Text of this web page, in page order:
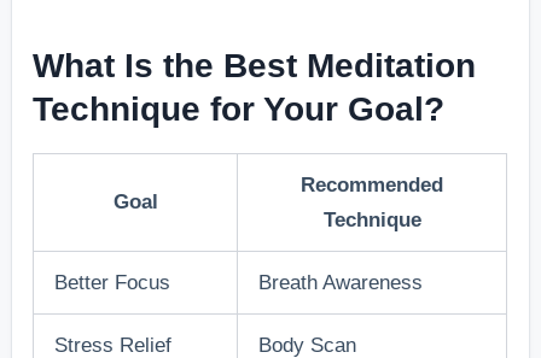
What Is the Best Meditation
Technique for Your Goal?
Goal
Recommended
Technique
Better Focus Breath Awareness
Stress Relief Body Scan